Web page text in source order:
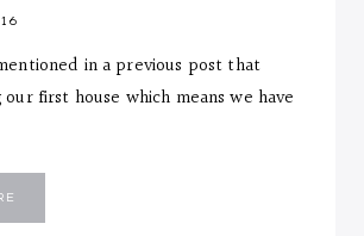
in a previous post that
first house which means we have